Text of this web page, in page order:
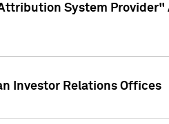
System
Investor Relations Offices